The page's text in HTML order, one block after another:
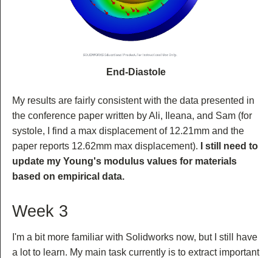
End-Diastole
My results are fairly consistent with the data presented in
the conference paper written by Ali, Ileana, and Sam (for
systole, I find a max displacement of 12.21mm and the
paper reports 12.62mm max displacement).
I still need to
update my Young's modulus values for materials
based on empirical data.
Week 3
I'm a bit more familiar with Solidworks now, but I still have
a lot to learn. My main task currently is to extract important